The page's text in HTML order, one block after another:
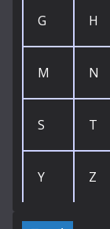
G H
M N
S T
Y Z